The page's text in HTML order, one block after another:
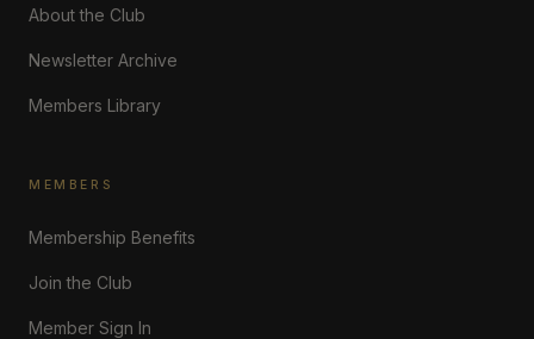
About the Club
Newsletter Archive
Members Library
MEMBERS
Membership Benefits
Join the Club
Member Sign In